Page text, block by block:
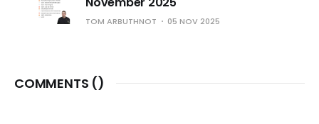
TOM ARBUTHNOT 05 NOV 2025
COMMENTS ()